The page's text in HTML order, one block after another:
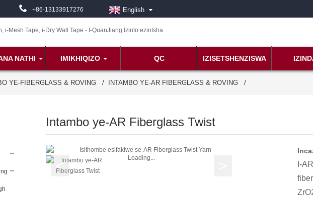
+86-13133917276 English
NATHI IMIKHIQIZO QC IZISETSHENZISWA
YE-FIBERGLASS & ROVING INTAMBO YE-AR FIBERGLASS & ROVING
Intambo ye-AR Fiberglass Twist
Loading...
I-